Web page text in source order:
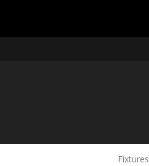
Fixtures